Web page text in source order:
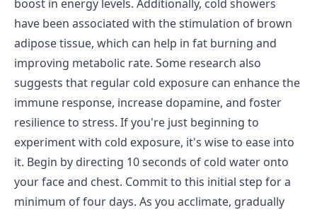
boost in energy levels. Additionally, cold showers
have been associated with the stimulation of brown
adipose tissue, which can help in fat burning and
improving metabolic rate. Some research also
suggests that regular cold exposure can enhance the
immune response, increase dopamine, and foster
resilience to stress. If you're just beginning to
experiment with cold exposure, it's wise to ease into
it. Begin by directing 10 seconds of cold water onto
your face and chest. Commit to this initial step for a
minimum of four days. As you acclimate, gradually